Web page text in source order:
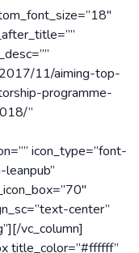
11/aiming-top-
programme-
”
icon_type=”font-
center”
vc_column]
title_color=”#ffffff”